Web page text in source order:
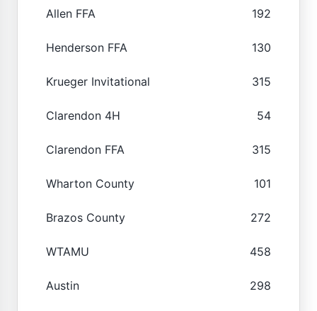
Allen FFA 192
Henderson FFA 130
Krueger Invitational 315
Clarendon 4H 54
Clarendon FFA 315
Wharton County 101
Brazos County 272
WTAMU 458
Austin 298